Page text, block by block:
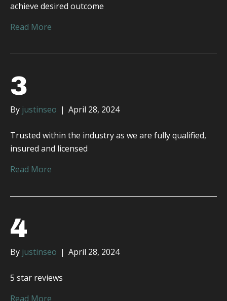
achieve desired outcome
Read More
3
By justinseo | April 28, 2024
Trusted within the industry as we are fully qualified,
insured and licensed
Read More
4
By justinseo | April 28, 2024
5 star reviews
Read More